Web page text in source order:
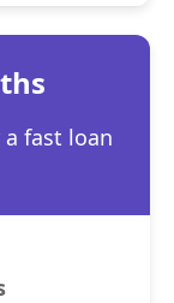
fast loan